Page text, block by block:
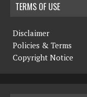
TERMS OF USE
Disclaimer
Policies & Terms
Copyright Notice